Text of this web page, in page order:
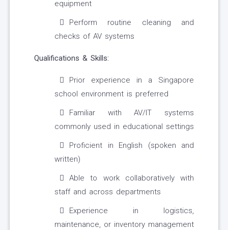
equipment
Perform routine cleaning and
checks of AV systems
Qualifications & Skills:
Prior experience in a Singapore
school environment is preferred
Familiar with AV/IT systems
commonly used in educational settings
Proficient in English (spoken and
written)
Able to work collaboratively with
staff and across departments
Experience in logistics,
maintenance, or inventory management